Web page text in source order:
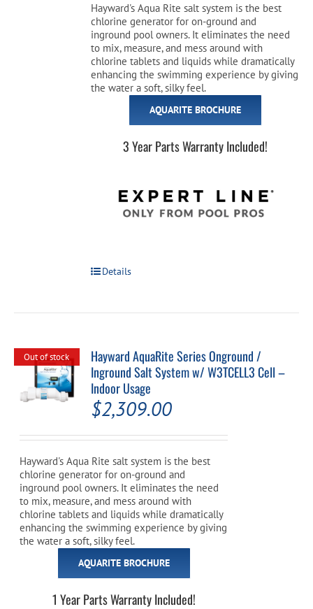
Hayward's Aqua Rite salt system is the best
chlorine generator for on-ground and
inground pool owners. It eliminates the need
to mix, measure, and mess around with
chlorine tablets and liquids while dramatically
enhancing the swimming experience by giving
the water a soft, silky feel.
AQUARITE BROCHURE
3 Year Parts Warranty Included!
Details
Out of stock
Hayward AquaRite Series Onground /
Inground Salt System w/ W3TCELL3 Cell –
Indoor Usage
$2,309.00
Hayward's Aqua Rite salt system is the best
chlorine generator for on-ground and
inground pool owners. It eliminates the need
to mix, measure, and mess around with
chlorine tablets and liquids while dramatically
enhancing the swimming experience by giving
the water a soft, silky feel.
AQUARITE BROCHURE
1 Year Parts Warranty Included!